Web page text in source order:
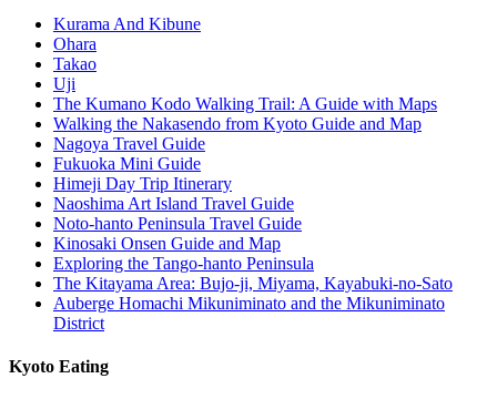
Kurama And Kibune
Ohara
Takao
Uji
The Kumano Kodo Walking Trail: A Guide with Maps
Walking the Nakasendo from Kyoto Guide and Map
Nagoya Travel Guide
Fukuoka Mini Guide
Himeji Day Trip Itinerary
Naoshima Art Island Travel Guide
Noto-hanto Peninsula Travel Guide
Kinosaki Onsen Guide and Map
Exploring the Tango-hanto Peninsula
The Kitayama Area: Bujo-ji, Miyama, Kayabuki-no-Sato
Auberge Homachi Mikuniminato and the Mikuniminato
District
Kyoto Eating